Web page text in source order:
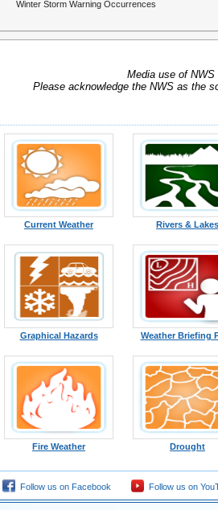
Winter Storm Warning Occurrences
Media use of
Please acknowledge the NWS as the
Current Weather Rivers & Lakes
Graphical Hazards Weather Briefing
Fire Weather Drought
Follow us on Facebook Follow us on